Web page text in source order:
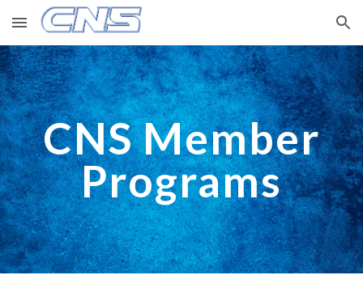
Skip to main content Skip to navigation
CNS Member
Programs